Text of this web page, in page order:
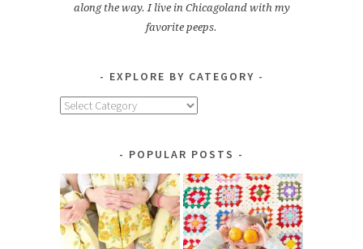
along the way. I live in Chicagoland with my
favorite peeps.
EXPLORE BY CATEGORY
Explore
POPULAR POSTS